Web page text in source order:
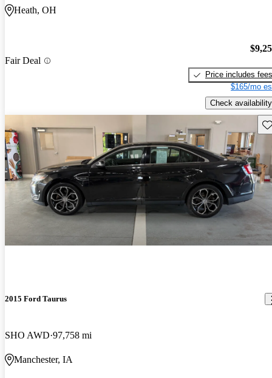
Heath, OH
Fair Deal
Price includes fees
$165/mo
Check availability
2015 Ford Taurus
SHO AWD 97,758 mi
Manchester, IA